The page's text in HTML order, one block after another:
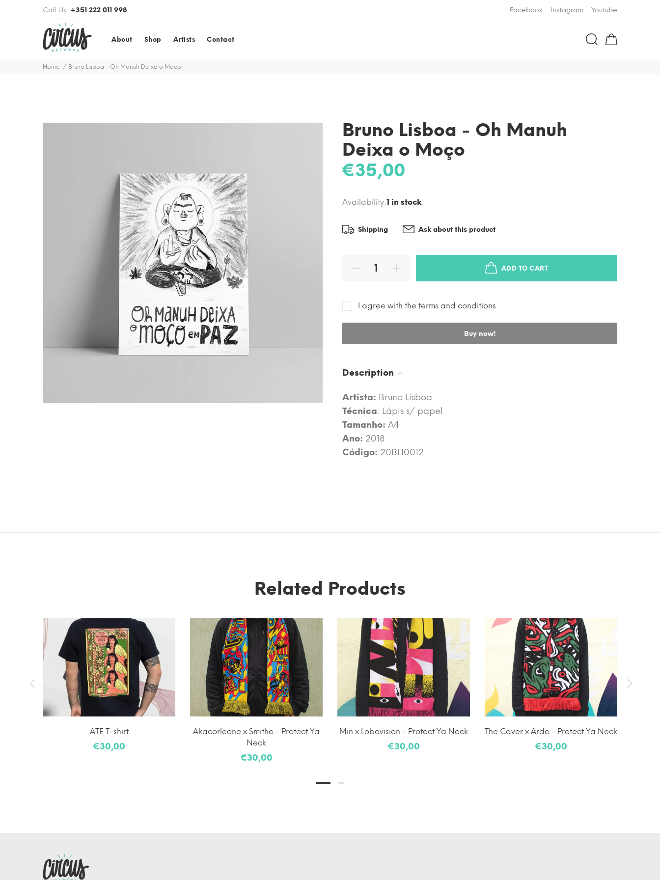
Call Us: +351 222 011 998 Facebook Instagram Youtube
About Shop Artists Contact
Home Bruno Lisboa - Oh Manuh Deixa o Moço
Bruno Lisboa - Oh Manuh
Deixa o Moço
€35,00
Availability:1 in stock
Shipping Ask about this product
ADD TO CART
I agree with the terms and conditions
Buy now!
Description
Artista: Bruno Lisboa
Técnica: Lápis s/ papel
Tamanho: A4
Ano: 2018
Código: 20BLI0012
Related Products
ATE T-shirt
€30,00
Akacorleone x Smithe - Protect Ya
Neck
€30,00
Min x Lobovision - Protect Ya Neck
€30,00
The Caver x Arde - Protect Ya Neck
€30,00